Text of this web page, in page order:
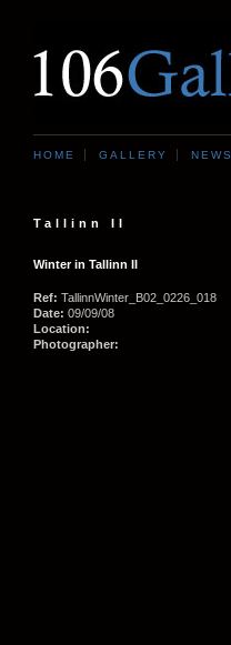
HOME GALLERY NEWS
Tallinn II
Winter in Tallinn II
Ref: TallinnWinter_B02_0226_018
Date: 09/09/08
Location:
Photographer: